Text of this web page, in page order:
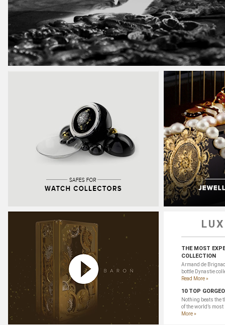
THE MOST
COLLECTION
Armand de
bottle Dynastie
Read More »
10 TOP
Nothing beats the
of the world’s
More »